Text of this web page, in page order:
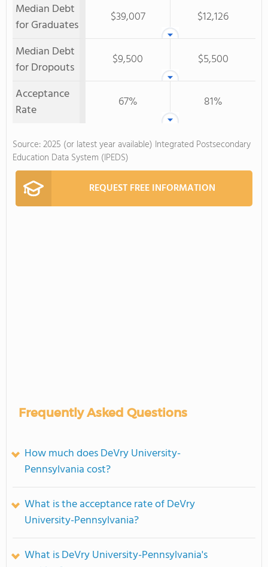
Median Debt
for Graduates
$39,007
$12,126
Median Debt
for Dropouts
$9,500
$5,500
Acceptance
Rate
67% 81%
Source: 2025 (or latest year available) Integrated Postsecondary
Education Data System (IPEDS)
REQUEST FREE INFORMATION
Frequently Asked Questions
How much does DeVry University-
Pennsylvania cost?
What is the acceptance rate of DeVry
University-Pennsylvania?
What is DeVry University-Pennsylvania's